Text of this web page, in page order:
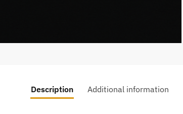
Description Additional information